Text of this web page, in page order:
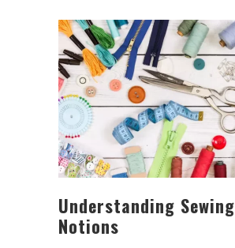
Understanding Sewing
Notions